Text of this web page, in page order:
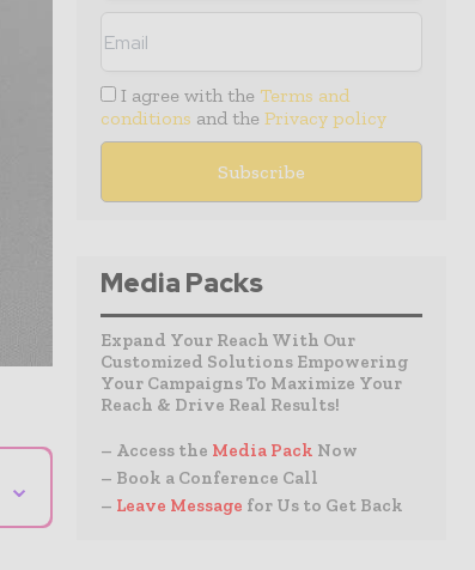
⌄
I agree with the Terms and
conditions and the Privacy policy
Media Packs
Expand Your Reach With Our
Customized Solutions Empowering
Your Campaigns To Maximize Your
Reach & Drive Real Results!
– Access the Media Pack Now
– Book a Conference Call
– Leave Message for Us to Get Back